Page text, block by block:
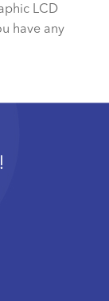
LCD
have any